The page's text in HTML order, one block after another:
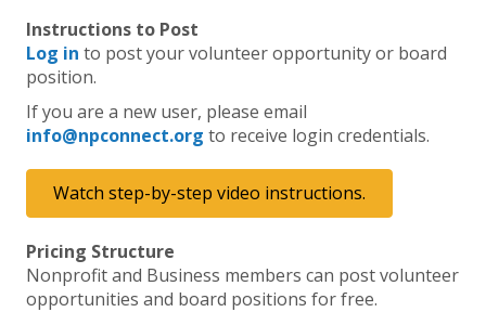
Instructions to Post
Log in to post your volunteer opportunity or board
position.
If you are a new user, please email
info@npconnect.org to receive login credentials.
Watch step-by-step video instructions.
Pricing Structure
Nonprofit and Business members can post volunteer
opportunities and board positions for free.